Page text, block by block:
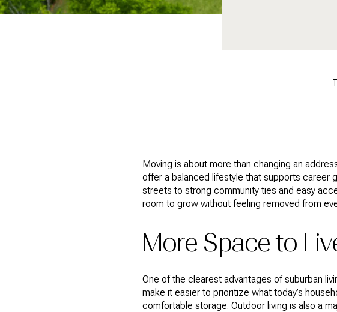
Moving is about more than changing an
offer a balanced lifestyle that supports career
streets to strong community ties and easy
room to grow without feeling removed from
More Space to
One of the clearest advantages of suburban
make it easier to prioritize what today’s
comfortable storage. Outdoor living is also a